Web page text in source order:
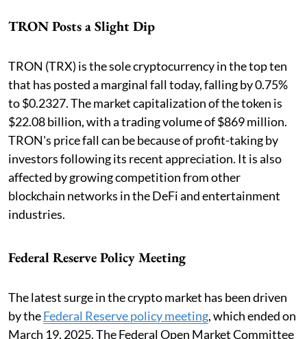
TRON Posts a Slight Dip
TRON (TRX) is the sole cryptocurrency in the top ten
that has posted a marginal fall today, falling by 0.75%
to $0.2327. The market capitalization of the token is
$22.08 billion, with a trading volume of $869 million.
TRON's price fall can be because of profit-taking by
investors following its recent appreciation. It is also
affected by growing competition from other
blockchain networks in the DeFi and entertainment
industries.
Federal Reserve Policy Meeting
The latest surge in the crypto market has been driven
by theFederal Reserve policy meeting, which ended on
March 19, 2025. The Federal Open Market Committee